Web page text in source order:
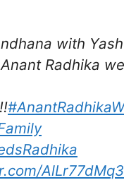
with
Radhika
AlLr77dMq3